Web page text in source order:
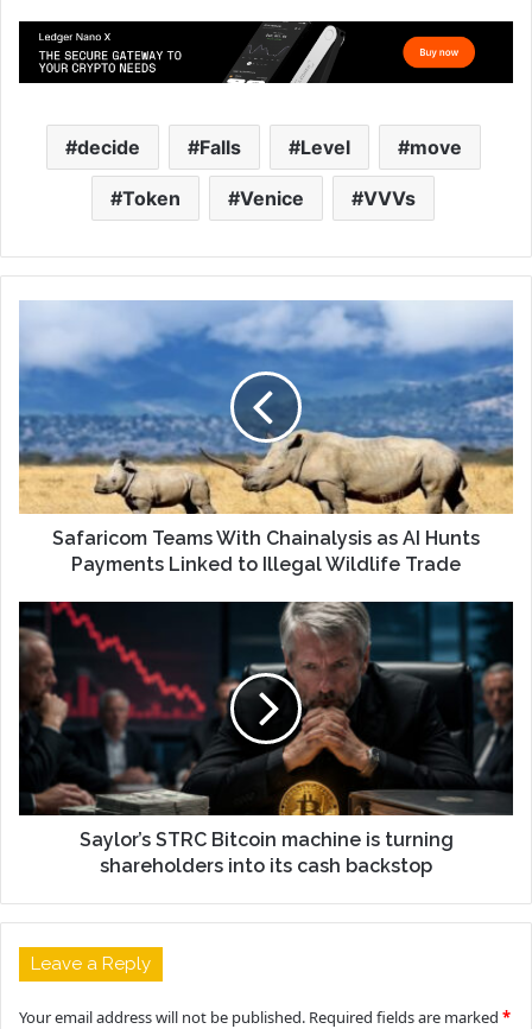
decide Falls Level move
Token Venice VVVs
Safaricom Teams With Chainalysis as AI Hunts
Payments Linked to Illegal Wildlife Trade
Saylor’s STRC Bitcoin machine is turning
shareholders into its cash backstop
Leave a Reply
Your email address will not be published. Required fields are marked *